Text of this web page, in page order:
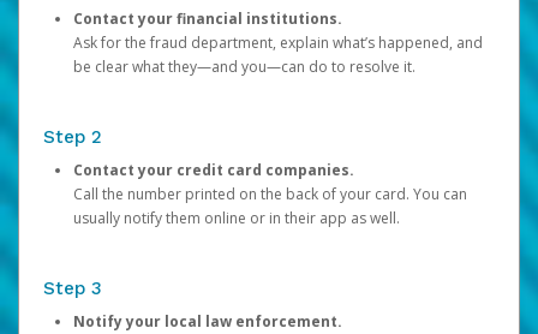
Contact your financial institutions.
Ask for the fraud department, explain what’s happened, and
be clear what they—and you—can do to resolve it.
Step 2
Contact your credit card companies.
Call the number printed on the back of your card. You can
usually notify them online or in their app as well.
Step 3
Notify your local law enforcement.